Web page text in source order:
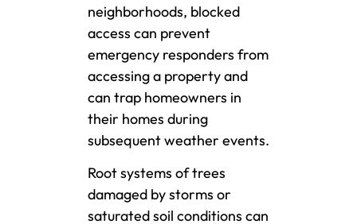
neighborhoods, blocked
access can prevent
emergency responders from
accessing a property and
can trap homeowners in
their homes during
subsequent weather events.
Root systems of trees
damaged by storms or
saturated soil conditions can